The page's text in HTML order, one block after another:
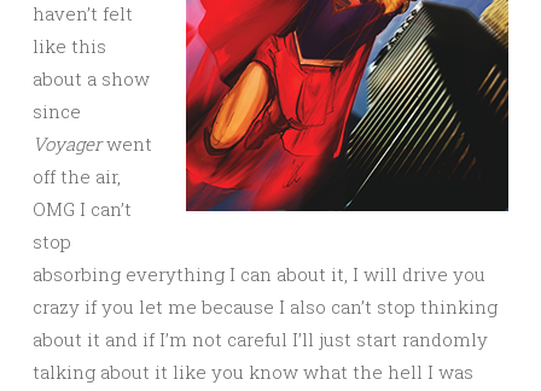
haven’t felt
like this
about a show
since
Voyagerwent
off the air,
OMG I can’t
stop
absorbing everything I can about it, I will drive you
crazy if you let me because I also can’t stop thinking
about it and if I’m not careful I’ll just start randomly
talking about it like you know what the hell I was